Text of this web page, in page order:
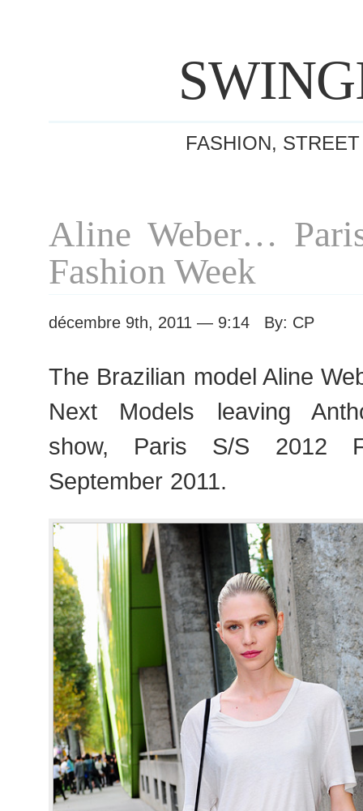
FASHION,
Aline Weber…
Fashion Week
décembre 9th, 2011 — 9:14 By: CP
The Brazilian model Aline
Next Models leaving
show, Paris S/S 2012
September 2011.